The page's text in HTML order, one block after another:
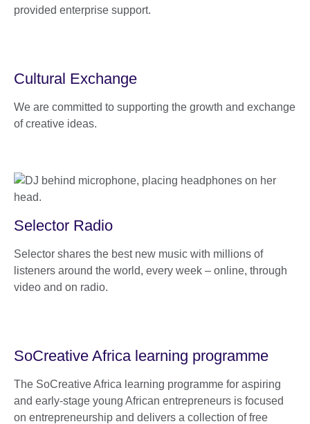
provided enterprise support.
Cultural Exchange
We are committed to supporting the growth and exchange
of creative ideas.
Selector Radio
Selector shares the best new music with millions of
listeners around the world, every week – online, through
video and on radio.
SoCreative Africa learning programme
The SoCreative Africa learning programme for aspiring
and early-stage young African entrepreneurs is focused
on entrepreneurship and delivers a collection of free